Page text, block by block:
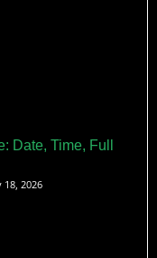
Date, Time, Full
18, 2026